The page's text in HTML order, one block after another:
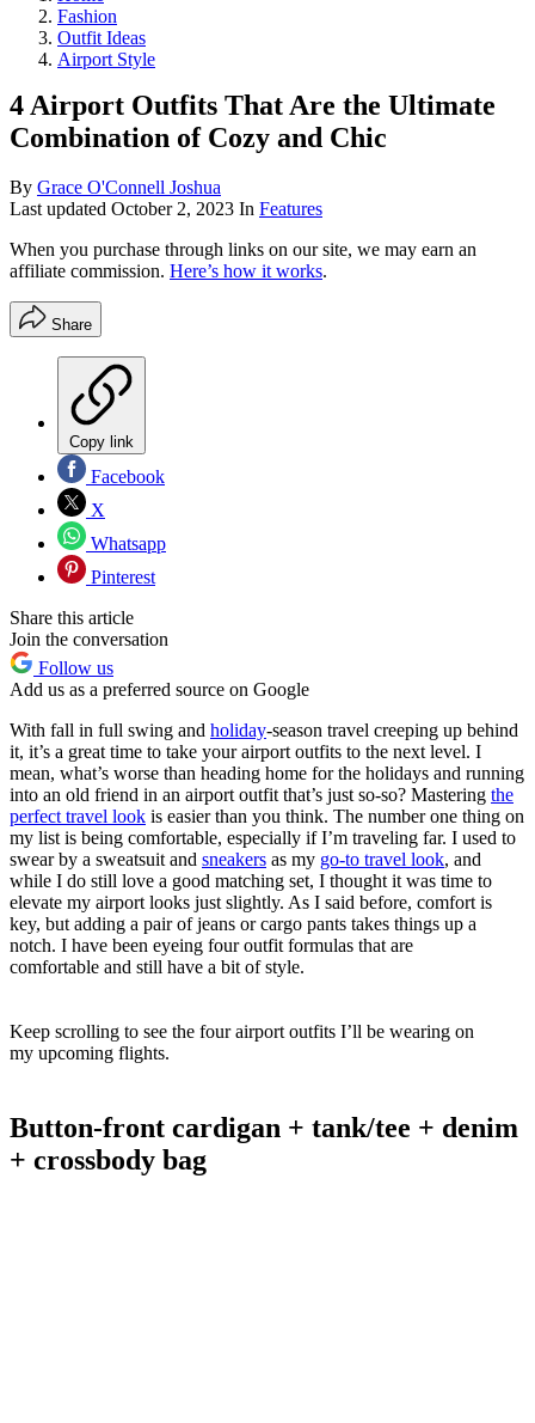
Fashion
Outfit Ideas
Airport Style
4 Airport Outfits That Are the Ultimate
Combination of Cozy and Chic
By Grace O'Connell Joshua
Last updated October 2, 2023 In Features
When you purchase through links on our site, we may earn an
affiliate commission. Here’s how it works.
Share
Copy link
Facebook
X
Whatsapp
Pinterest
Share this article
Join the conversation
Follow us
Add us as a preferred source on Google
With fall in full swing and holiday-season travel creeping up behind
it, it’s a great time to take your airport outfits to the next level. I
mean, what’s worse than heading home for the holidays and running
into an old friend in an airport outfit that’s just so-so? Mastering the
perfect travel look is easier than you think. The number one thing on
my list is being comfortable, especially if I’m traveling far. I used to
swear by a sweatsuit and sneakers as my go-to travel look, and
while I do still love a good matching set, I thought it was time to
elevate my airport looks just slightly. As I said before, comfort is
key, but adding a pair of jeans or cargo pants takes things up a
notch. I have been eyeing four outfit formulas that are
comfortable and still have a bit of style.
Keep scrolling to see the four airport outfits I’ll be wearing on
my upcoming flights.
Button-front cardigan + tank/tee + denim
+ crossbody bag